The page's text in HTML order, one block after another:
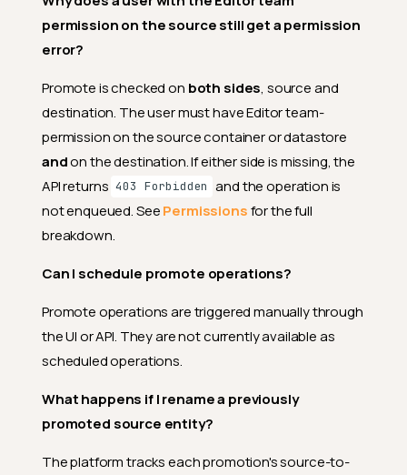
What happens if the worker is
Can I abort a running promote
operation?
What happens if I close the
promote modal partway
through configuring it?
Where do I end up after I
without going through the
Settings menu?
Why is Promote greyed out in
the selection bar?
include in a single promote
permission on the source still get a permission
error?
Promote is checked on both sides, source and
destination. The user must have Editor team-
permission on the source container or datastore
andon the destination. If either side is missing, the
API returns 403 Forbidden and the operation is
not enqueued. SeePermissionsfor the full
breakdown.
Can I schedule promote operations?
Promote operations are triggered manually through
the UI or API. They are not currently available as
scheduled operations.
What happens if I rename a previously
promoted source entity?
The platform tracks each promotion's source-to-